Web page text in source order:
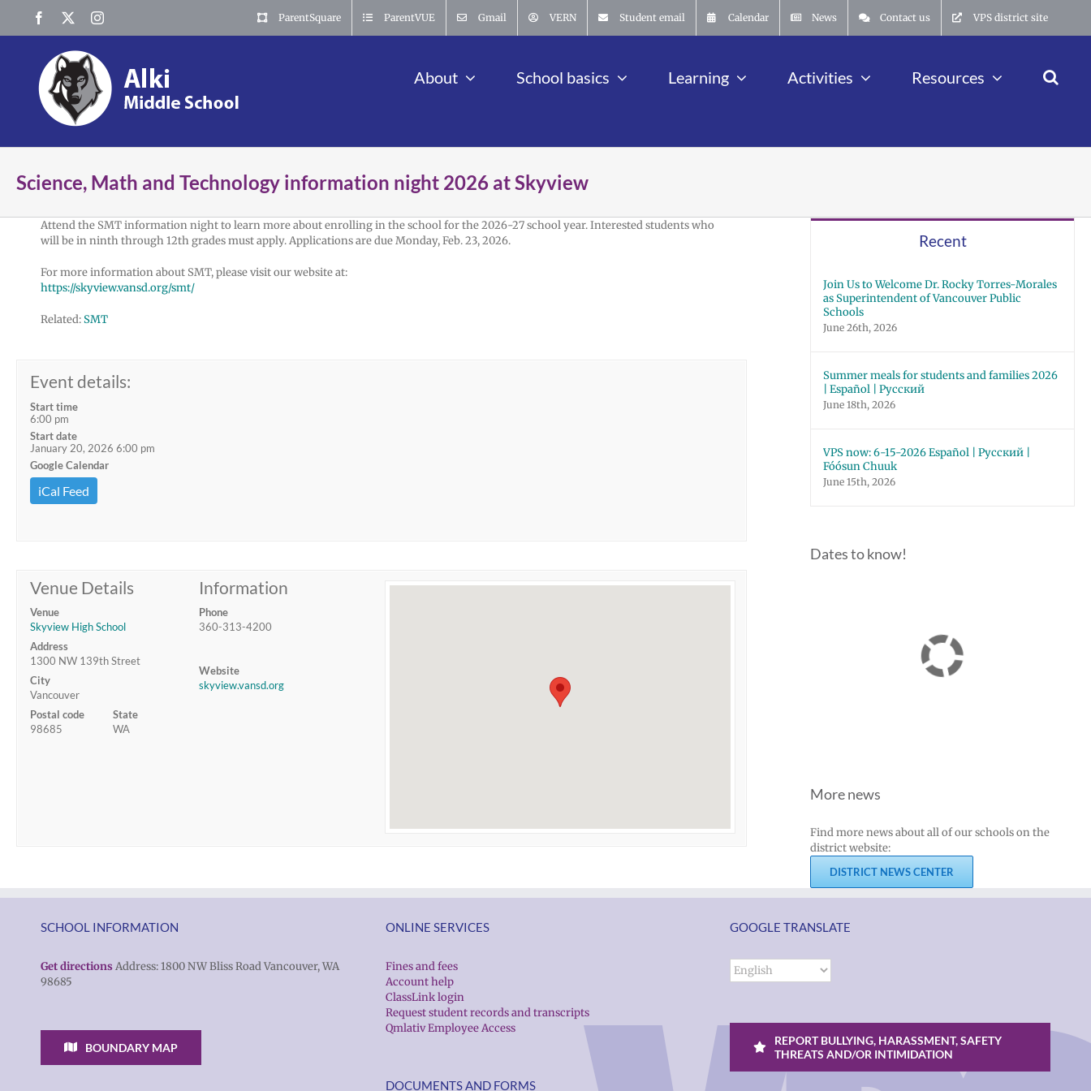
content
Facebook Instagram ParentSquare ParentVUE Gmail VERN Student email Calendar News Contact us VPS district site
About School basics Learning Activities Resources
Science, Math and Technology information night 2026 at Skyview
Attend the SMT information night to learn more about enrolling in the school for the 2026-27 school year. Interested students who
will be in ninth through 12th grades must apply. Applications are due Monday, Feb. 23, 2026.
For more information about SMT, please visit our website at:
https://skyview.vansd.org/smt/
Related:SMT
Event details:
Start time
6:00 pm
Start date
January 20, 2026 6:00 pm
Google Calendar
iCal Feed
Venue Details
Venue
Skyview High School
Address
1300 NW 139th Street
City
Vancouver
Postal code
98685
State
WA
Information
Phone
360-313-4200
Website
skyview.vansd.org
Recent
Join Us to Welcome Dr. Rocky Torres-Morales
as Superintendent of Vancouver Public
Schools
June 26th, 2026
Summer meals for students and families 2026
| Español | Русский
June 18th, 2026
VPS now: 6-15-2026 Español | Русский |
Fóósun Chuuk
June 15th, 2026
Dates to know!
More news
Find more news about all of our schools on the
district website:
DISTRICT NEWS CENTER
SCHOOL INFORMATION
Get directions Address: 1800 NW Bliss Road Vancouver, WA
98685
BOUNDARY MAP
ONLINE SERVICES
Fines and fees
Account help
ClassLink login
Request student records and transcripts
Qmlativ Employee Access
DOCUMENTS AND FORMS
GOOGLE TRANSLATE
REPORT BULLYING, HARASSMENT, SAFETY
THREATS AND/OR INTIMIDATION